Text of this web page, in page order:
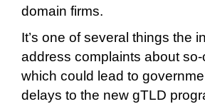
domain firms.
It’s one of several things the
address complaints about so-
which could lead to
delays to the new gTLD